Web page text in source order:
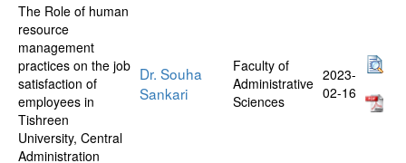
The Role of human
resource
management
practices on the job
satisfaction of
employees in
Tishreen
University, Central
Administration
Dr. Souha
Sankari
Faculty of
Administrative
Sciences
2023-
02-16